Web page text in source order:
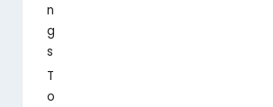
n
g
s
T
o